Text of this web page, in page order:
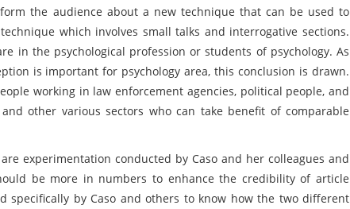
the audience about a new technique that can be used to
which involves small talks and interrogative sections.
in the psychological profession or students of psychology. As
is important for psychology area, this conclusion is drawn.
working in law enforcement agencies, political people, and
other various sectors who can take benefit of comparable
experimentation conducted by Caso and her colleagues and
be more in numbers to enhance the credibility of article
specifically by Caso and others to know how the two different